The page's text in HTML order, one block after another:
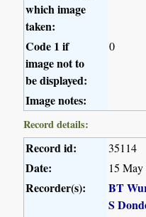
which image
taken:
Code 1 if
image not to
be displayed:
0
Image notes:
Record details:
Record id: 35114
Date: 15 May
Recorder(s):
BT
S